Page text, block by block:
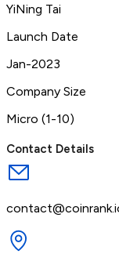
YiNing Tai
Launch Date
Jan-2023
Company Size
Micro (1-10)
Contact Details